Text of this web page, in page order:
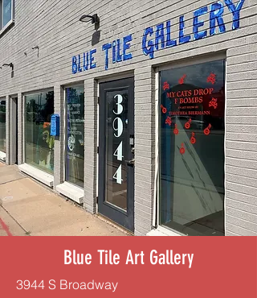
Blue Tile Art Gallery
3944 S Broadway